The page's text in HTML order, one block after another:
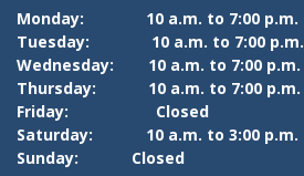
Monday:
10 a.m. to 7:00 p.m.
Tuesday:
10 a.m. to 7:00 p.m.
Wednesday:
10 a.m. to 7:00 p.m.
Thursday:
10 a.m. to 7:00 p.m.
Friday:
Closed
Saturday:
10 a.m. to 3:00 p.m.
Sunday:
Closed